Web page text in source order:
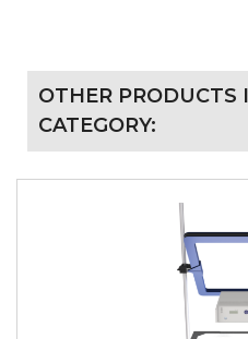
OTHER PRODUCTS
CATEGORY: